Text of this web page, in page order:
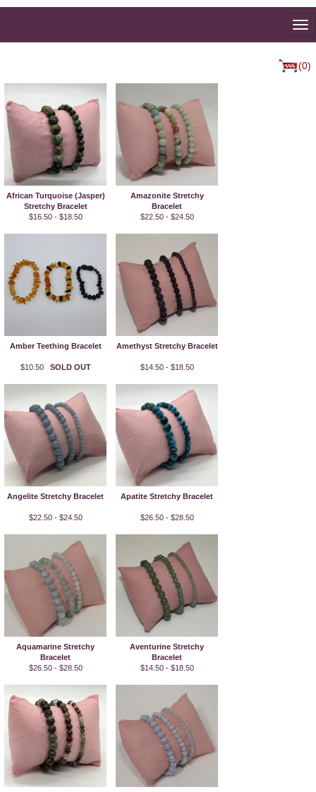
(0)
African Turquoise (Jasper)
Stretchy Bracelet
$16.50 - $18.50
Amazonite Stretchy
Bracelet
$22.50 - $24.50
Amber Teething Bracelet
$10.50 SOLD OUT
Amethyst Stretchy Bracelet
$14.50 - $18.50
Angelite Stretchy Bracelet
$22.50 - $24.50
Apatite Stretchy Bracelet
$26.50 - $28.50
Aquamarine Stretchy
Bracelet
$26.50 - $28.50
Aventurine Stretchy
Bracelet
$14.50 - $18.50